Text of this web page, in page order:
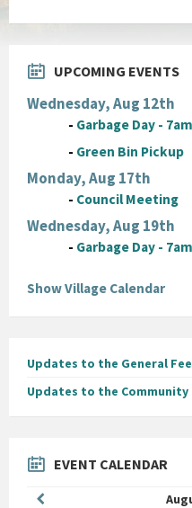
UPCOMING EVENTS
Wednesday, Aug 12th
- Garbage Day -
- Green Bin Pickup
Monday, Aug 17th
- Council Meeting
Wednesday, Aug 19th
- Garbage Day -
Show Village Calendar
Updates to the General
Updates to the Community
EVENT CALENDAR